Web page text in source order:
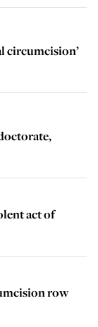
circumcision’
act of
row